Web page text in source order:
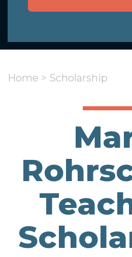
Home > Scholarship